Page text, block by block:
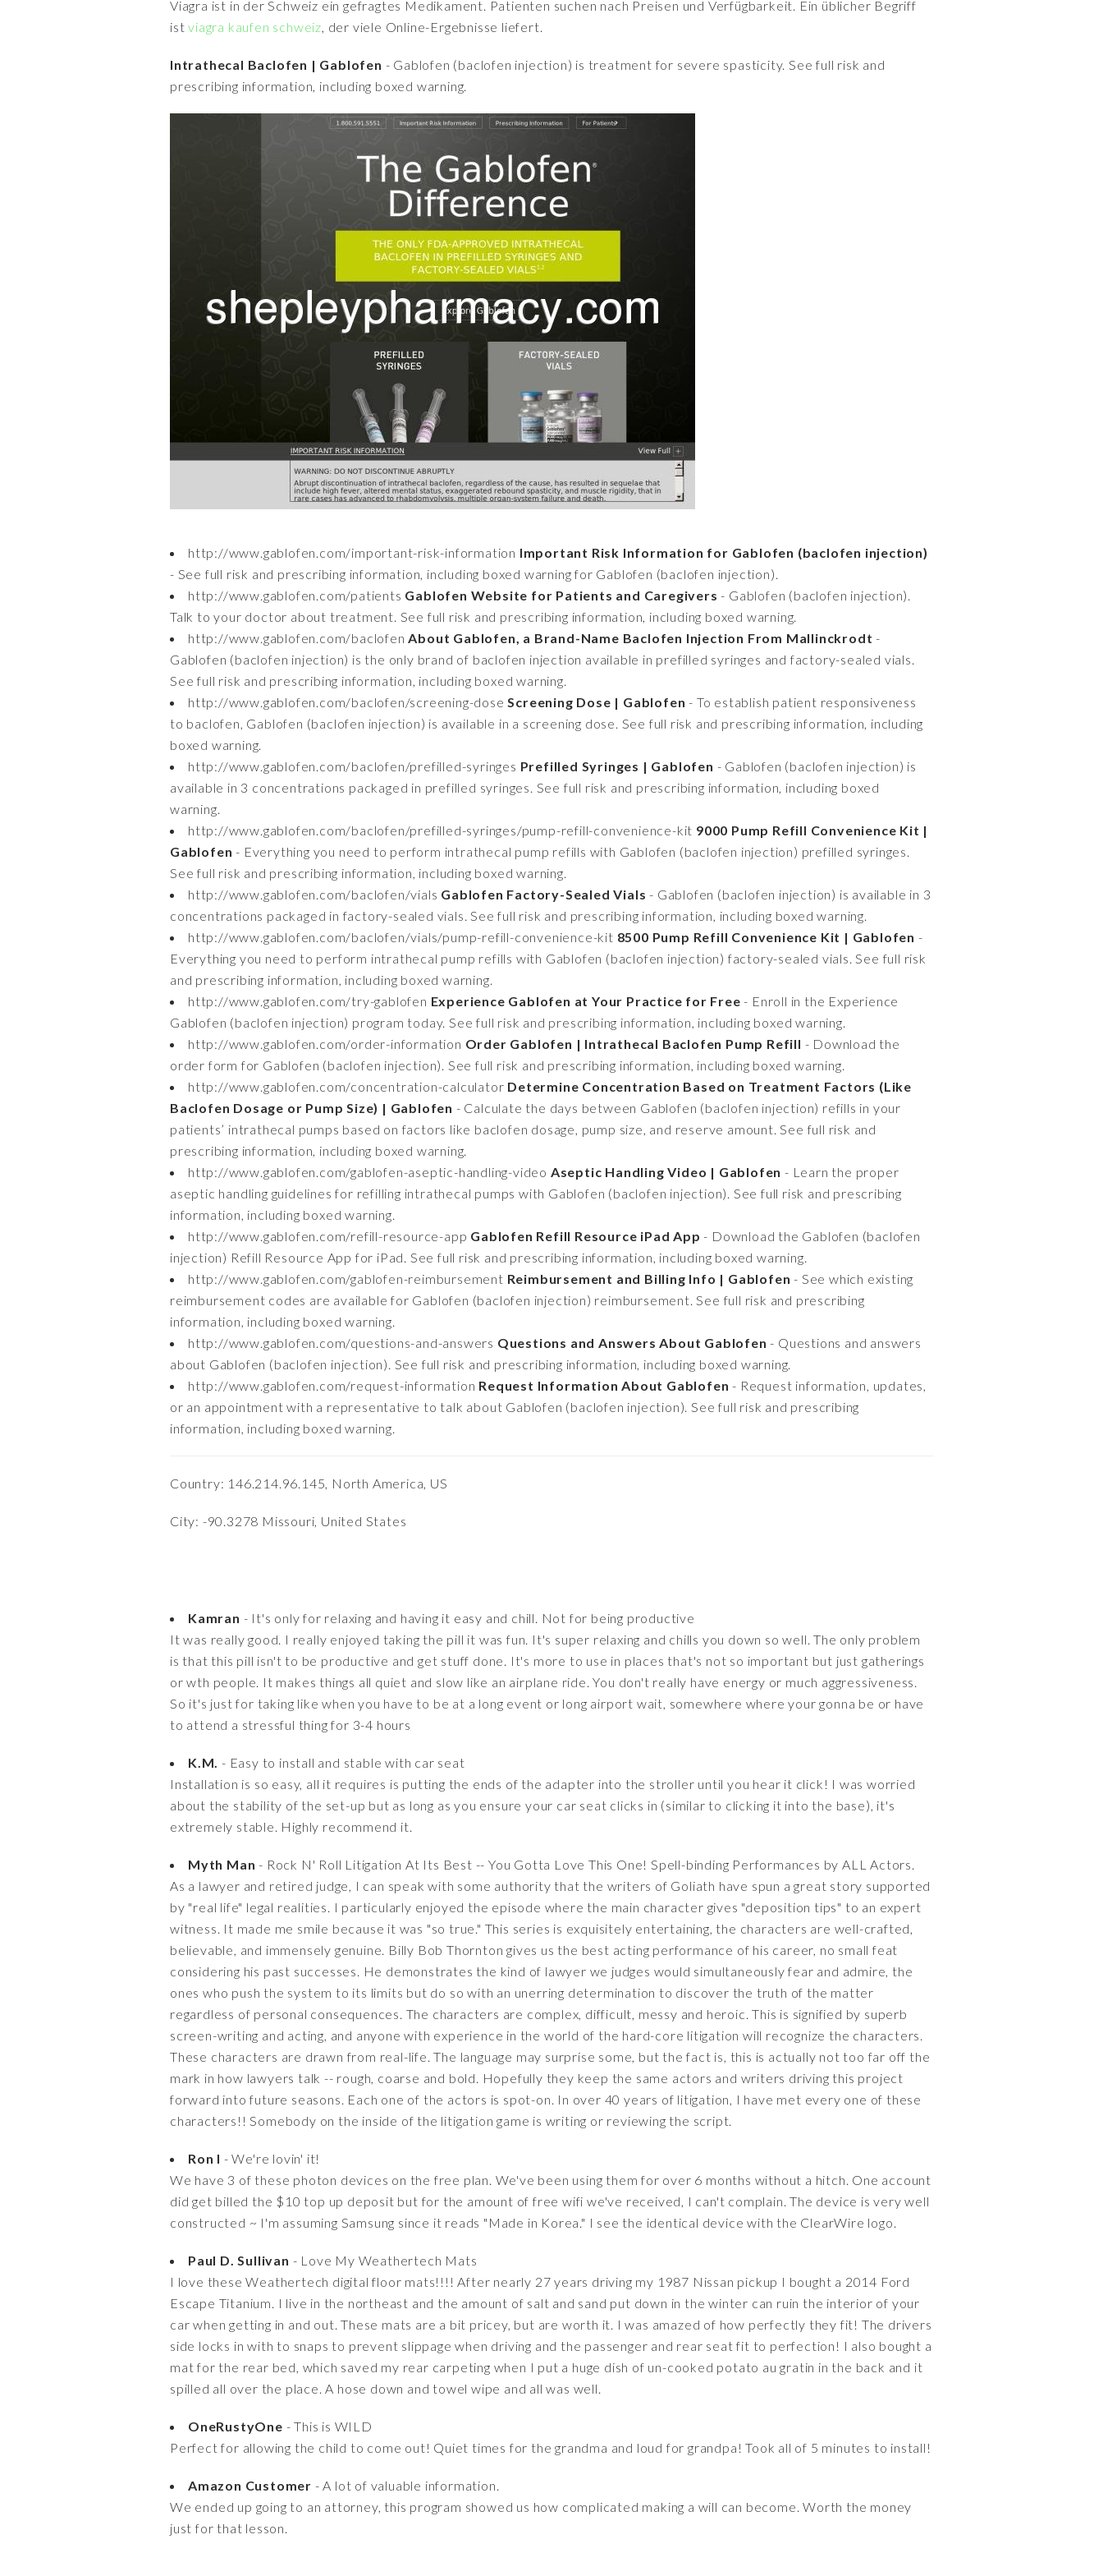
Viagra ist in der Schweiz ein gefragtes Medikament. Patienten suchen nach Preisen und Verfügbarkeit. Ein üblicher Begriff
istviagra kaufen schweiz, der viele Online-Ergebnisse liefert.
Intrathecal Baclofen | Gablofen - Gablofen (baclofen injection) is treatment for severe spasticity. See full risk and
prescribing information, including boxed warning.
http://www.gablofen.com/important-risk-information Important Risk Information for Gablofen (baclofen injection)
- See full risk and prescribing information, including boxed warning for Gablofen (baclofen injection).
http://www.gablofen.com/patients Gablofen Website for Patients and Caregivers - Gablofen (baclofen injection).
Talk to your doctor about treatment. See full risk and prescribing information, including boxed warning.
http://www.gablofen.com/baclofenAbout Gablofen, a Brand-Name Baclofen Injection From Mallinckrodt -
Gablofen (baclofen injection) is the only brand of baclofen injection available in prefilled syringes and factory-sealed vials.
See full risk and prescribing information, including boxed warning.
http://www.gablofen.com/baclofen/screening-doseScreening Dose | Gablofen - To establish patient responsiveness
to baclofen, Gablofen (baclofen injection) is available in a screening dose. See full risk and prescribing information, including
boxed warning.
http://www.gablofen.com/baclofen/prefilled-syringes Prefilled Syringes | Gablofen - Gablofen (baclofen injection) is
available in 3 concentrations packaged in prefilled syringes. See full risk and prescribing information, including boxed
warning.
http://www.gablofen.com/baclofen/prefilled-syringes/pump-refill-convenience-kit 9000 Pump Refill Convenience Kit |
Gablofen - Everything you need to perform intrathecal pump refills with Gablofen (baclofen injection) prefilled syringes.
See full risk and prescribing information, including boxed warning.
http://www.gablofen.com/baclofen/vials Gablofen Factory-Sealed Vials - Gablofen (baclofen injection) is available in 3
concentrations packaged in factory-sealed vials. See full risk and prescribing information, including boxed warning.
http://www.gablofen.com/baclofen/vials/pump-refill-convenience-kit 8500 Pump Refill Convenience Kit | Gablofen -
Everything you need to perform intrathecal pump refills with Gablofen (baclofen injection) factory-sealed vials. See full risk
and prescribing information, including boxed warning.
http://www.gablofen.com/try-gablofen Experience Gablofen at Your Practice for Free - Enroll in the Experience
Gablofen (baclofen injection) program today. See full risk and prescribing information, including boxed warning.
http://www.gablofen.com/order-information Order Gablofen | Intrathecal Baclofen Pump Refill - Download the
order form for Gablofen (baclofen injection). See full risk and prescribing information, including boxed warning.
http://www.gablofen.com/concentration-calculator Determine Concentration Based on Treatment Factors (Like
Baclofen Dosage or Pump Size) | Gablofen - Calculate the days between Gablofen (baclofen injection) refills in your
patients’ intrathecal pumps based on factors like baclofen dosage, pump size, and reserve amount. See full risk and
prescribing information, including boxed warning.
http://www.gablofen.com/gablofen-aseptic-handling-video Aseptic Handling Video | Gablofen - Learn the proper
aseptic handling guidelines for refilling intrathecal pumps with Gablofen (baclofen injection). See full risk and prescribing
information, including boxed warning.
http://www.gablofen.com/refill-resource-app Gablofen Refill Resource iPad App - Download the Gablofen (baclofen
injection) Refill Resource App for iPad. See full risk and prescribing information, including boxed warning.
http://www.gablofen.com/gablofen-reimbursement Reimbursement and Billing Info | Gablofen - See which existing
reimbursement codes are available for Gablofen (baclofen injection) reimbursement. See full risk and prescribing
information, including boxed warning.
http://www.gablofen.com/questions-and-answers Questions and Answers About Gablofen - Questions and answers
about Gablofen (baclofen injection). See full risk and prescribing information, including boxed warning.
http://www.gablofen.com/request-information Request Information About Gablofen - Request information, updates,
or an appointment with a representative to talk about Gablofen (baclofen injection). See full risk and prescribing
information, including boxed warning.
Country: 146.214.96.145, North America, US
City: -90.3278 Missouri, United States
Kamran - It's only for relaxing and having it easy and chill. Not for being productive
It was really good. I really enjoyed taking the pill it was fun. It's super relaxing and chills you down so well. The only problem
is that this pill isn't to be productive and get stuff done. It's more to use in places that's not so important but just gatherings
or wth people. It makes things all quiet and slow like an airplane ride. You don't really have energy or much aggressiveness.
So it's just for taking like when you have to be at a long event or long airport wait, somewhere where your gonna be or have
to attend a stressful thing for 3-4 hours
K.M. - Easy to install and stable with car seat
Installation is so easy, all it requires is putting the ends of the adapter into the stroller until you hear it click! I was worried
about the stability of the set-up but as long as you ensure your car seat clicks in (similar to clicking it into the base), it's
extremely stable. Highly recommend it.
Myth Man - Rock N' Roll Litigation At Its Best -- You Gotta Love This One! Spell-binding Performances by ALL Actors.
As a lawyer and retired judge, I can speak with some authority that the writers of Goliath have spun a great story supported
by "real life" legal realities. I particularly enjoyed the episode where the main character gives "deposition tips" to an expert
witness. It made me smile because it was "so true." This series is exquisitely entertaining, the characters are well-crafted,
believable, and immensely genuine. Billy Bob Thornton gives us the best acting performance of his career, no small feat
considering his past successes. He demonstrates the kind of lawyer we judges would simultaneously fear and admire, the
ones who push the system to its limits but do so with an unerring determination to discover the truth of the matter
regardless of personal consequences. The characters are complex, difficult, messy and heroic. This is signified by superb
screen-writing and acting, and anyone with experience in the world of the hard-core litigation will recognize the characters.
These characters are drawn from real-life. The language may surprise some, but the fact is, this is actually not too far off the
mark in how lawyers talk -- rough, coarse and bold. Hopefully they keep the same actors and writers driving this project
forward into future seasons. Each one of the actors is spot-on. In over 40 years of litigation, I have met every one of these
characters!! Somebody on the inside of the litigation game is writing or reviewing the script.
Ron I - We're lovin' it!
We have 3 of these photon devices on the free plan. We've been using them for over 6 months without a hitch. One account
did get billed the $10 top up deposit but for the amount of free wifi we've received, I can't complain. The device is very well
constructed ~ I'm assuming Samsung since it reads "Made in Korea." I see the identical device with the ClearWire logo.
Paul D. Sullivan - Love My Weathertech Mats
I love these Weathertech digital floor mats!!!! After nearly 27 years driving my 1987 Nissan pickup I bought a 2014 Ford
Escape Titanium. I live in the northeast and the amount of salt and sand put down in the winter can ruin the interior of your
car when getting in and out. These mats are a bit pricey, but are worth it. I was amazed of how perfectly they fit! The drivers
side locks in with to snaps to prevent slippage when driving and the passenger and rear seat fit to perfection! I also bought a
mat for the rear bed, which saved my rear carpeting when I put a huge dish of un-cooked potato au gratin in the back and it
spilled all over the place. A hose down and towel wipe and all was well.
OneRustyOne - This is WILD
Perfect for allowing the child to come out! Quiet times for the grandma and loud for grandpa! Took all of 5 minutes to install!
Amazon Customer - A lot of valuable information.
We ended up going to an attorney, this program showed us how complicated making a will can become. Worth the money
just for that lesson.